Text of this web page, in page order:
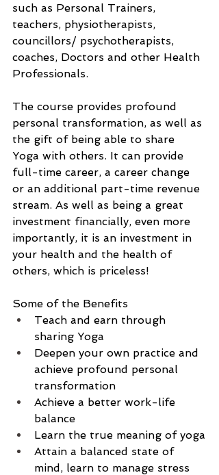
such as Personal Trainers,
teachers, physiotherapists,
councillors/ psychotherapists,
coaches, Doctors and other Health
Professionals.
The course provides profound
personal transformation, as well as
the gift of being able to share
Yoga with others. It can provide
full-time career, a career change
or an additional part-time revenue
stream. As well as being a great
investment financially, even more
importantly, it is an investment in
your health and the health of
others, which is priceless!
Some of the Benefits
Teach and earn through
sharing Yoga
Deepen your own practice and
achieve profound personal
transformation
Achieve a better work-life
balance
Learn the true meaning of yoga
Attain a balanced state of
mind, learn to manage stress